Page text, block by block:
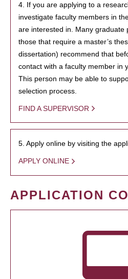
4. If you are applying to a
investigate faculty members in
are interested in. Many graduate
those that require a master’s
dissertation) recommend that
contact with a faculty member in
This person may be able to
selection process.
FIND A SUPERVISOR
5. Apply online by visiting the
APPLY ONLINE
APPLICATION